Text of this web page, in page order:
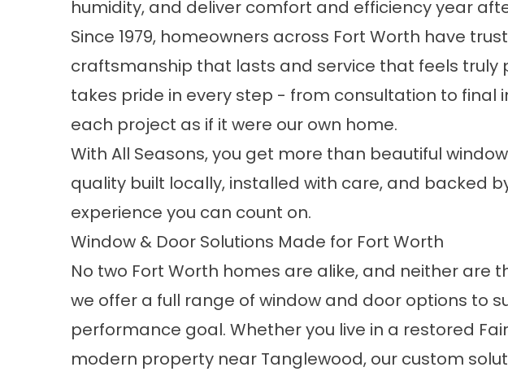
humidity, and deliver comfort and efficiency year
Since 1979, homeowners across Fort Worth have
craftsmanship that lasts and service that feels truly
takes pride in every step - from consultation to final
each project as if it were our own home.
With All Seasons, you get more than beautiful
quality built locally, installed with care, and backed
experience you can count on.
Window & Door Solutions Made for Fort Worth
No two Fort Worth homes are alike, and neither are
we offer a full range of window and door options to
performance goal. Whether you live in a restored
modern property near Tanglewood, our custom